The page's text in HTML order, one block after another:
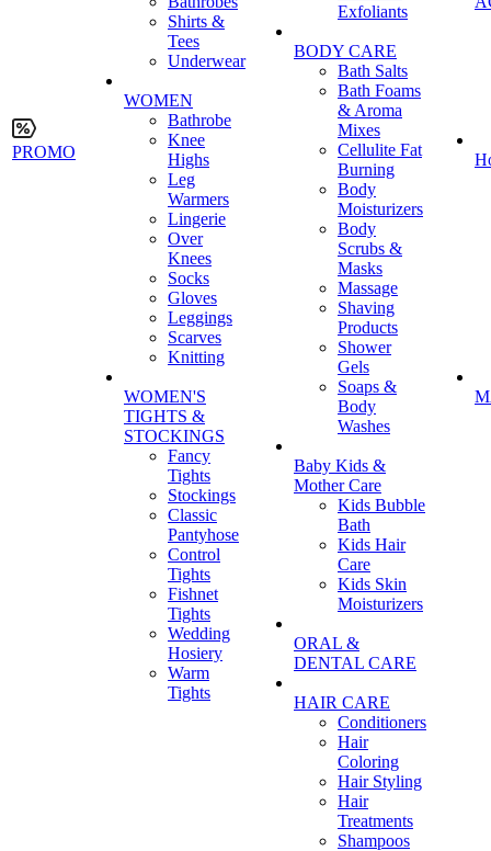
PROMO
Shirts &
Tees
Underwear
WOMEN
Bathrobe
Knee
Highs
Leg
Warmers
Lingerie
Over
Knees
Socks
Gloves
Leggings
Scarves
Knitting
WOMEN'S
TIGHTS &
STOCKINGS
Fancy
Tights
Stockings
Classic
Pantyhose
Control
Tights
Fishnet
Tights
Wedding
Hosiery
Warm
Tights
Exfoliants
BODY CARE
Bath Salts
Bath Foams
& Aroma
Mixes
Cellulite Fat
Burning
Body
Moisturizers
Body
Scrubs &
Masks
Massage
Shaving
Products
Shower
Gels
Soaps &
Body
Washes
Baby Kids &
Mother Care
Kids Bubble
Bath
Kids Hair
Care
Kids Skin
Moisturizers
ORAL &
DENTAL CARE
HAIR CARE
Conditioners
Hair
Coloring
Hair Styling
Hair
Treatments
Shampoos